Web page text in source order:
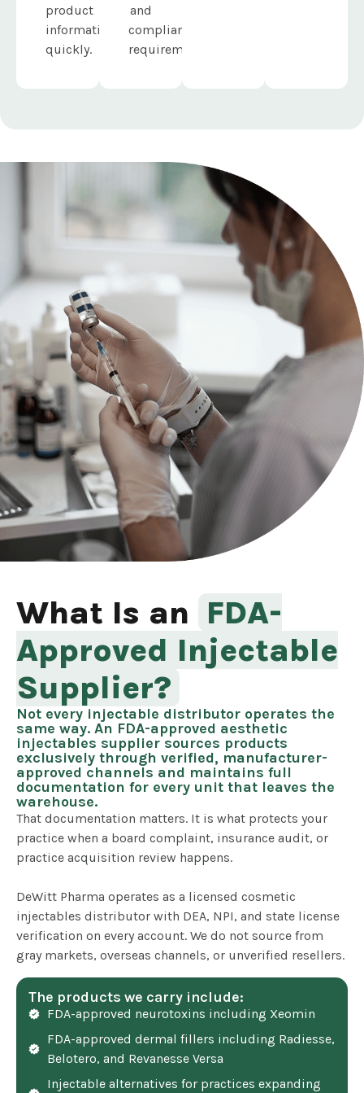
product
information
quickly.
and
compliance
requirements.
What Is an FDA-
Approved Injectable
Supplier?
Not every injectable distributor operates the
same way. An FDA-approved aesthetic
injectables supplier sources products
exclusively through verified, manufacturer-
approved channels and maintains full
documentation for every unit that leaves the
warehouse.
That documentation matters. It is what protects your
practice when a board complaint, insurance audit, or
practice acquisition review happens.
DeWitt Pharma operates as a licensed cosmetic
injectables distributor with DEA, NPI, and state license
verification on every account. We do not source from
gray markets, overseas channels, or unverified resellers.
The products we carry include:
FDA-approved neurotoxins including Xeomin
FDA-approved dermal fillers including Radiesse,
Belotero, and Revanesse Versa
Injectable alternatives for practices expanding